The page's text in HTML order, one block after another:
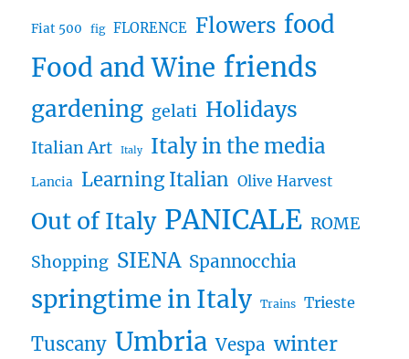
Fiat 500 fig FLORENCE Flowers food
Food and Wine friends
gardening gelati Holidays
Italian Art Italy Italy in the media
Lancia Learning Italian Olive Harvest
Out of Italy PANICALE ROME
Shopping SIENA Spannocchia
springtime in Italy Trains Trieste
Tuscany Umbria Vespa winter